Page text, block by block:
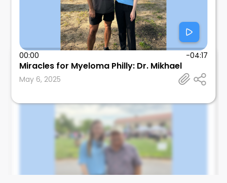
00:00 -04:17
Miracles for Myeloma Philly: Dr. Mikhael
May 6, 2025
Medspoke
Medspoke